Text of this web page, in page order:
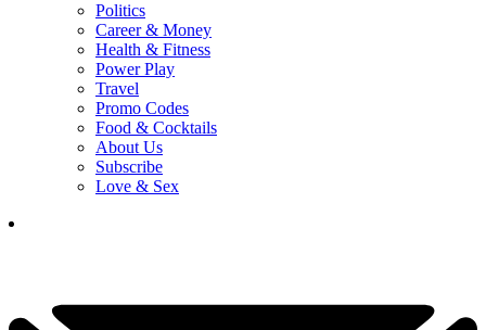
Politics
Career & Money
Health & Fitness
Power Play
Travel
Promo Codes
Food & Cocktails
About Us
Subscribe
Love & Sex